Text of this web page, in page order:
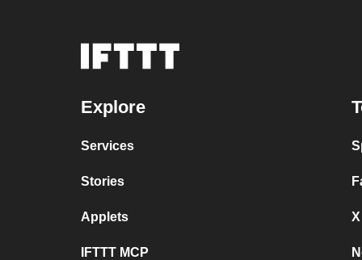
Explore
Services
Stories
Applets
IFTTT MCP